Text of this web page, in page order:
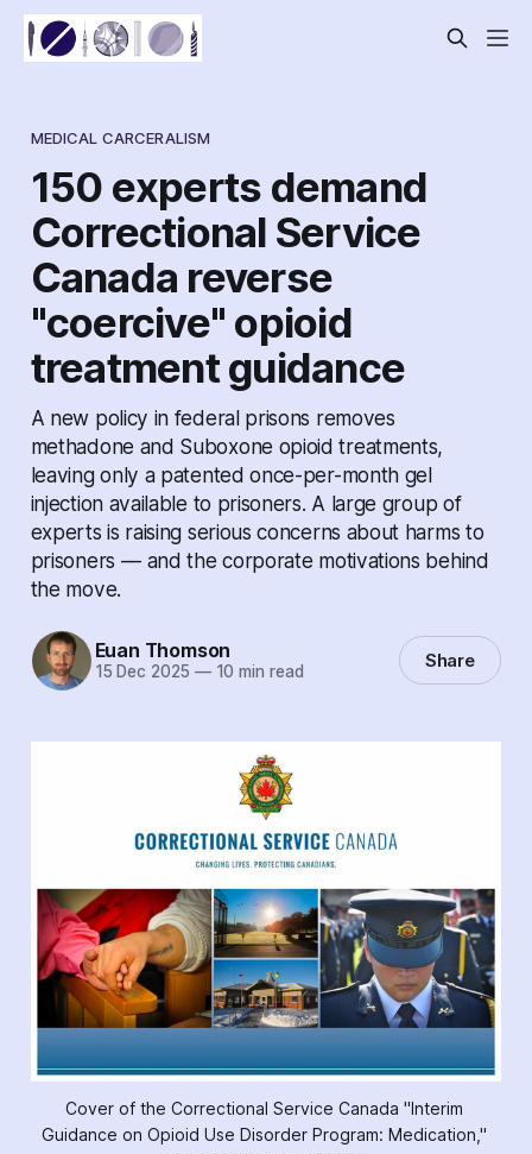
MEDICAL CARCERALISM
150 experts demand
Correctional Service
Canada reverse
"coercive" opioid
treatment guidance
A new policy in federal prisons removes
methadone and Suboxone opioid treatments,
leaving only a patented once-per-month gel
injection available to prisoners. A large group of
experts is raising serious concerns about harms to
prisoners –– and the corporate motivations behind
the move.
Euan Thomson
15 Dec 2025 —10 min read Share
Cover of the Correctional Service Canada "Interim
Guidance on Opioid Use Disorder Program: Medication,"